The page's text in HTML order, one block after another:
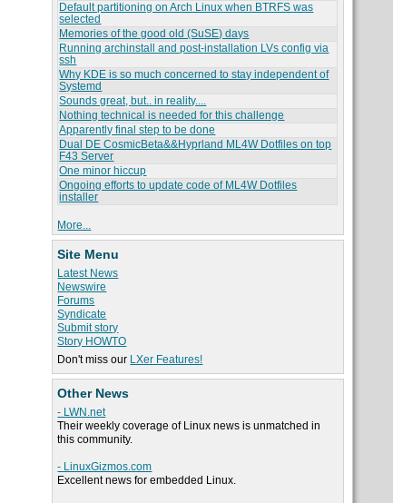
Default partitioning on Arch Linux when BTRFS was
selected
Memories of the good old (SuSE) days
Running archinstall and post-installation LVs config via
ssh
Why KDE is so much concerned to stay independent of
Systemd
Sounds great, but.. in reality....
Nothing technical is needed for this challenge
Apparently final step to be done
Dual DE CosmicBeta&&Hyprland ML4W Dotfiles on top
F43 Server
One minor hiccup
Ongoing efforts to update code of ML4W Dotfiles
installer
More...
Site Menu
Latest News
Newswire
Forums
Syndicate
Submit story
Story HOWTO
Don't miss our LXer Features!
Other News
- LWN.net
Their weekly coverage of Linux news is unmatched in
this community.
- LinuxGizmos.com
Excellent news for embedded Linux.